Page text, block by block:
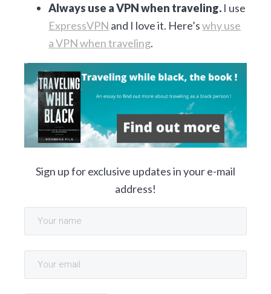
Always use a VPN when traveling. I use
ExpressVPN and I love it. Here’swhy use
a VPN when traveling.
Sign up for exclusive updates in your e-mail
address!